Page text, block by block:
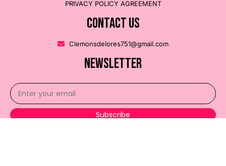
PRIVACY POLICY AGREEMENT
CONTACT US
Clemonsdelores751@gmail.com
NEWSLETTER